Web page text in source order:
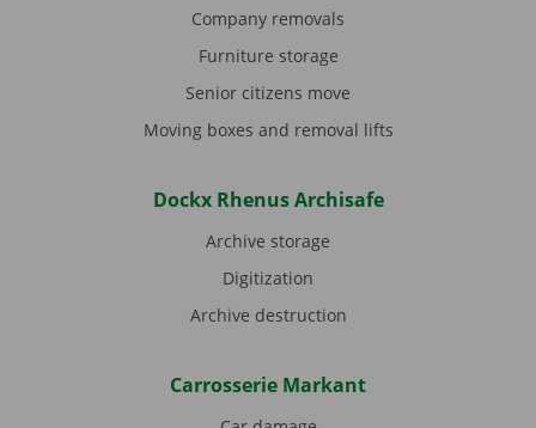
Company removals
Furniture storage
Senior citizens move
Moving boxes and removal lifts
Dockx Rhenus Archisafe
Archive storage
Digitization
Archive destruction
Carrosserie Markant